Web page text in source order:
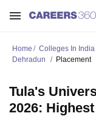
Home Colleges In India
Dehradun
Placement
Tula's
2026: